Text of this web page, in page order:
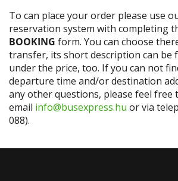
To can place your order please use
reservation system with completing
BOOKING form. You can choose
transfer, its short description can be
under the price, too. If you can not
departure time and/or destination
any other questions, please feel free
email info@busexpress.hu or via
088).